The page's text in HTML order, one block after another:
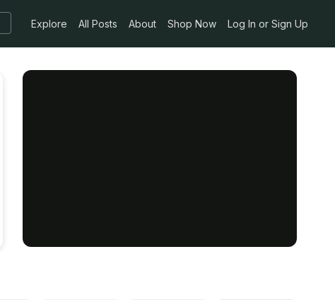
Explore All Posts About Shop Now Log In or Sign Up